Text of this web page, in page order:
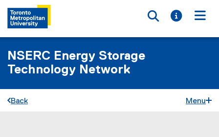
Toggle
Toggle
NSERC Energy Storage
Technology Network
Back Menu